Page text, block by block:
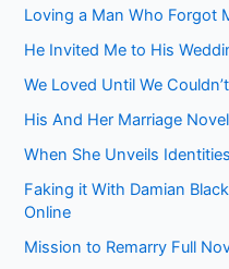
Loving a Man Who Forgot
He Invited Me to His
We Loved Until We
His And Her Marriage
When She Unveils
Faking it With Damian
Online
Mission to Remarry Full